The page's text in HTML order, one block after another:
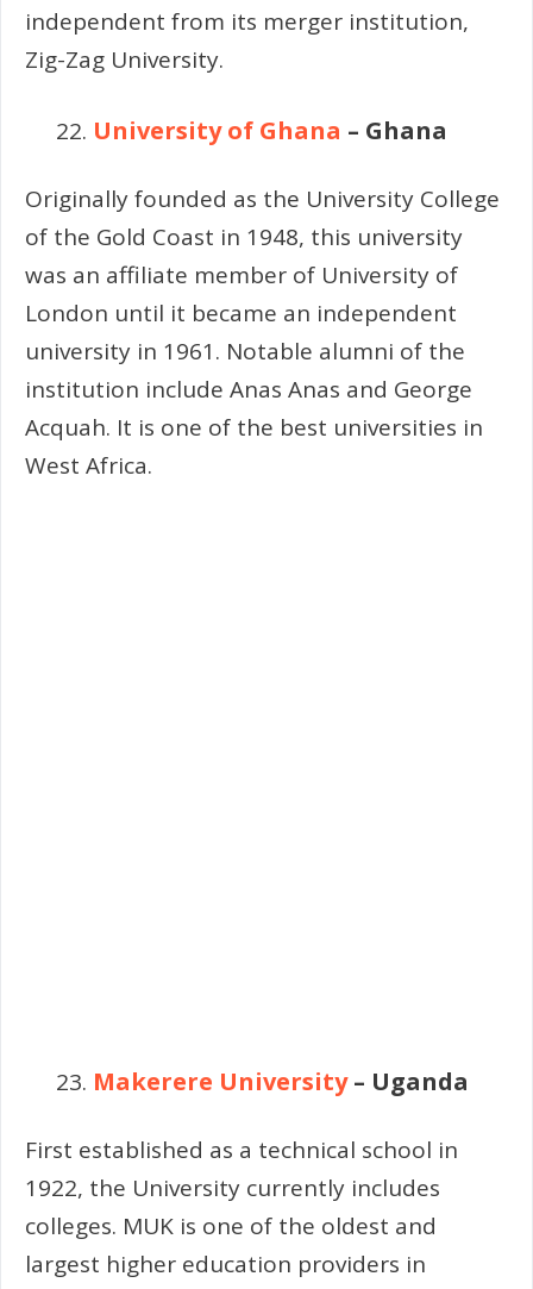
independent from its merger institution,
Zig-Zag University.
University of Ghana – Ghana
Originally founded as the University College
of the Gold Coast in 1948, this university
was an affiliate member of University of
London until it became an independent
university in 1961. Notable alumni of the
institution include Anas Anas and George
Acquah. It is one of the best universities in
West Africa.
Makerere University– Uganda
First established as a technical school in
1922, the University currently includes
colleges. MUK is one of the oldest and
largest higher education providers in